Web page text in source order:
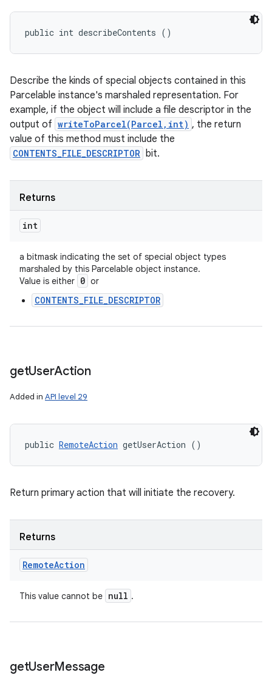
public int describeContents ()
Describe the kinds of special objects contained in this
Parcelable instance's marshaled representation. For
example, if the object will include a file descriptor in the
output of writeToParcel(Parcel,int) , the return
value of this method must include the
CONTENTS_FILE_DESCRIPTOR bit.
Returns
int
a bitmask indicating the set of special object types
marshaled by this Parcelable object instance.
Value is either 0 or
CONTENTS_FILE_DESCRIPTOR
getUserAction
Added in API level 29
public RemoteAction getUserAction ()
Return primary action that will initiate the recovery.
Returns
RemoteAction
This value cannot be null .
getUserMessage